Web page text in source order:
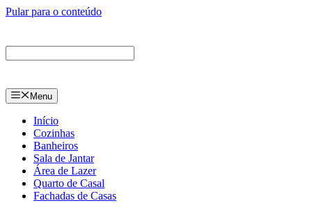
Pular para o conteúdo
Menu
Início
Cozinhas
Banheiros
Sala de Jantar
Área de Lazer
Quarto de Casal
Fachadas de Casas